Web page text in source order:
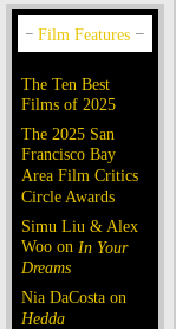
The Ten Best
Films of 2025
The 2025 San
Francisco Bay
Area Film Critics
Circle Awards
Simu Liu & Alex
Woo on In Your
Dreams
Nia DaCosta on
Hedda